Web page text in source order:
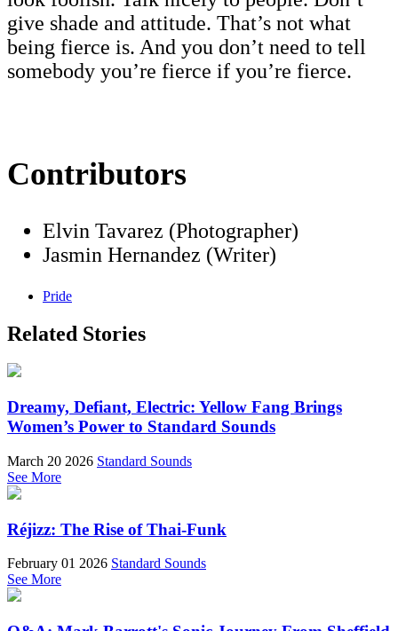
give shade and attitude. That’s not what
being fierce is. And you don’t need to tell
somebody you’re fierce if you’re fierce.
Contributors
Elvin Tavarez (Photographer)
Jasmin Hernandez (Writer)
Pride
Related Stories
Dreamy, Defiant, Electric: Yellow Fang Brings
Women’s Power to Standard Sounds
March 20 2026 Standard Sounds
See More
Réjizz: The Rise of Thai-Funk
February 01 2026 Standard Sounds
See More